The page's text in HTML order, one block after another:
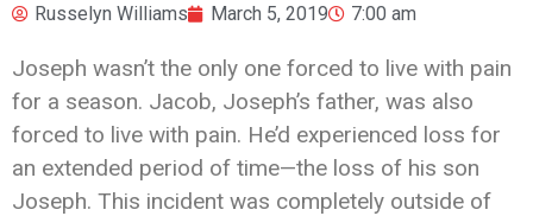
Russelyn Williams March 5, 2019 7:00 am
Joseph wasn’t the only one forced to live with pain
for a season. Jacob, Joseph’s father, was also
forced to live with pain. He’d experienced loss for
an extended period of time—the loss of his son
Joseph. This incident was completely outside of